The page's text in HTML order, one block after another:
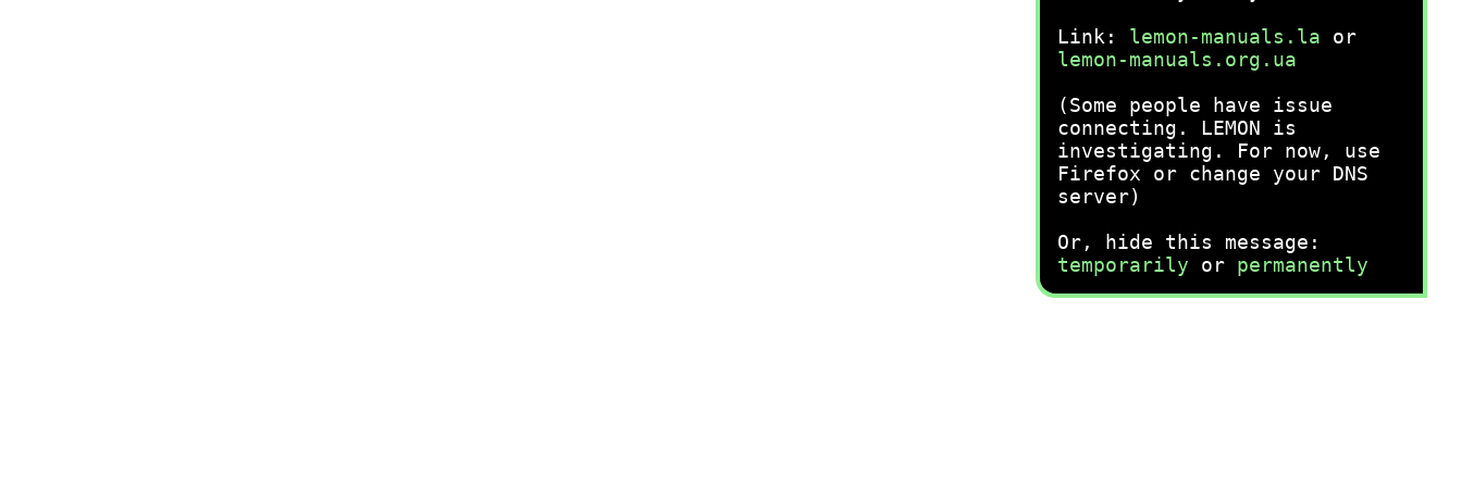
Link: lemon-manuals.la or
lemon-manuals.org.ua
(Some people have issue
connecting. LEMON is
investigating. For now, use
Firefox or change your DNS
server)
Or, hide this message:
temporarily or permanently